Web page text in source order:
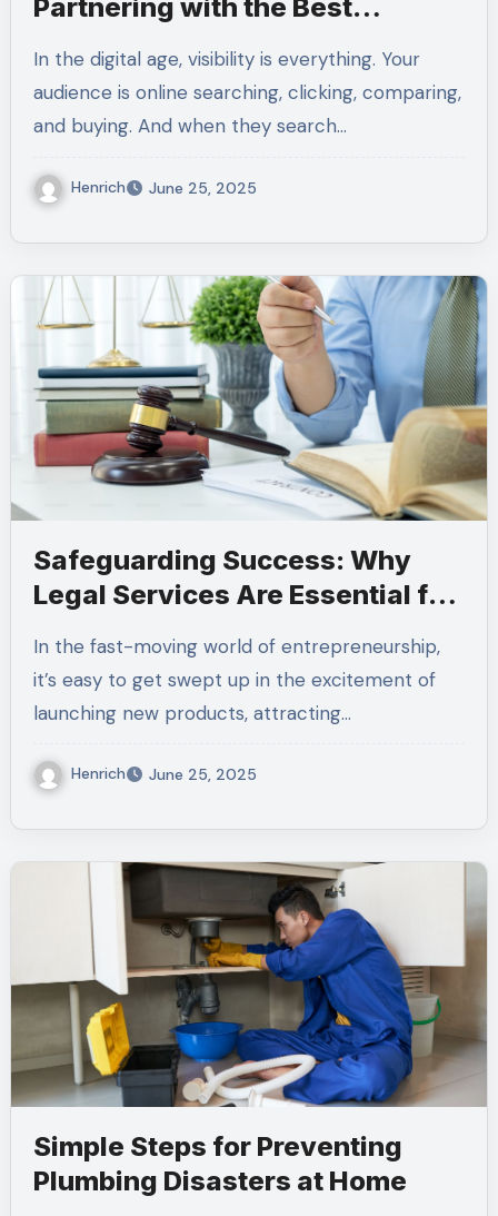
Partnering with the Best
In the digital age, visibility is everything. Your
audience is online searching, clicking, comparing,
and buying. And when they search…
Henrich June 25, 2025
Safeguarding Success: Why
Legal Services Are Essential for
In the fast-moving world of entrepreneurship,
it’s easy to get swept up in the excitement of
launching new products, attracting…
Henrich June 25, 2025
Simple Steps for Preventing
Plumbing Disasters at Home